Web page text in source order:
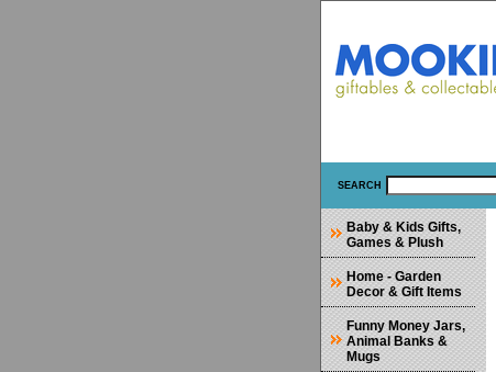
SEARCH
Baby & Kids Gifts,
Games & Plush
Home - Garden
Decor & Gift Items
Funny Money Jars,
Animal Banks &
Mugs